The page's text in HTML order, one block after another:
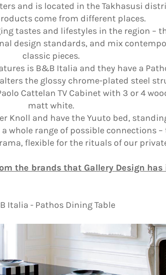
and is located in the Takhasusi
come from different places.
tastes and lifestyles in the region –
design standards, and mix
classic pieces.
is B&B Italia and they have a
the glossy chrome-plated steel
Cattelan TV Cabinet with 3 or 4
matt white.
Knoll and have the Yuuto bed,
whole range of possible connections
flexible for the rituals of our
the brands that Gallery Design
Italia - Pathos Dining Table